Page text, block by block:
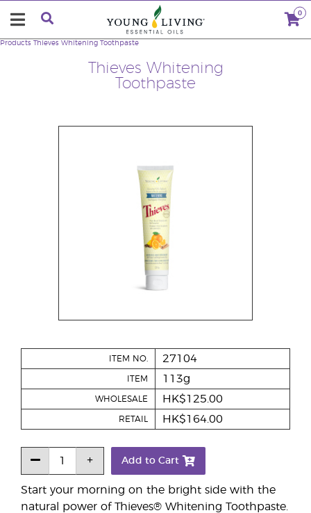
0
Thieves Whitening
Toothpaste
Products Thieves Whitening Toothpaste
Start your morning on the bright side with the
natural power of Thieves® Whitening Toothpaste.
ITEM NO. 27104
ITEM 113g
WHOLESALE HK$125.00
RETAIL HK$164.00
Add to Cart